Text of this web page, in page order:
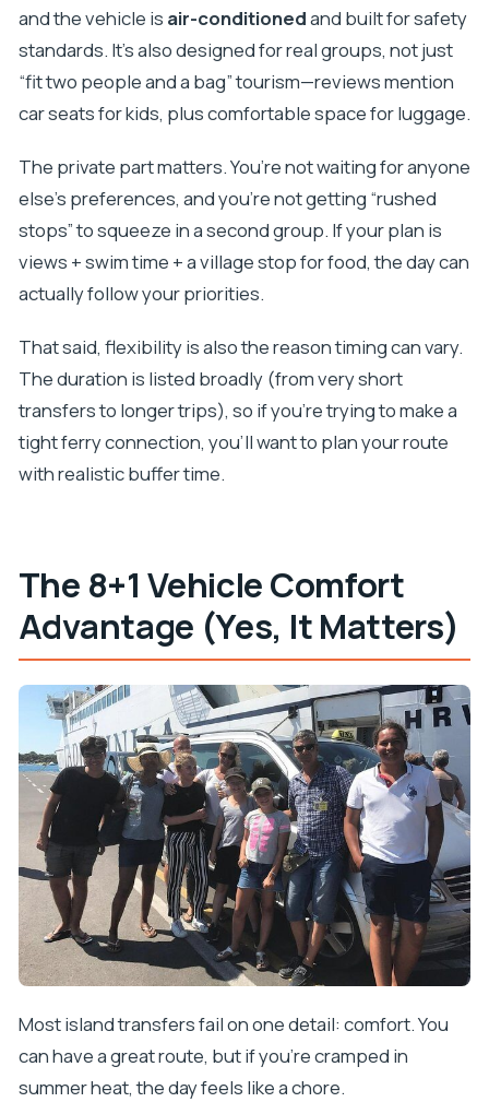
Is hotel or accommodation pickup available on
Brač?
What languages are offered?
Is the transportation air-conditioned?
How many people can the vehicle fit?
Is this a private tour?
Can I cancel for a full refund?
and the vehicle is air-conditionedand built for safety
standards. It’s also designed for real groups, not just
“fit two people and a bag” tourism—reviews mention
car seats for kids, plus comfortable space for luggage.
The private part matters. You’re not waiting for anyone
else’s preferences, and you’re not getting “rushed
stops” to squeeze in a second group. If your plan is
views + swim time + a village stop for food, the day can
actually follow your priorities.
That said, flexibility is also the reason timing can vary.
The duration is listed broadly (from very short
transfers to longer trips), so if you’re trying to make a
tight ferry connection, you’ll want to plan your route
with realistic buffer time.
The 8+1 Vehicle Comfort
Advantage (Yes, It Matters)
Most island transfers fail on one detail: comfort. You
can have a great route, but if you’re cramped in
summer heat, the day feels like a chore.